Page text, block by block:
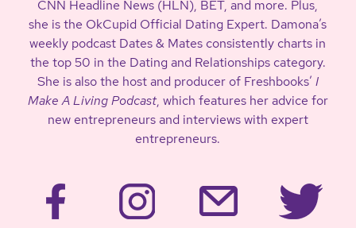
CNN Headline News (HLN), BET, and more. Plus,
she is the OkCupid Official Dating Expert. Damona’s
weekly podcast Dates & Mates consistently charts in
the top 50 in the Dating and Relationships category.
She is also the host and producer of Freshbooks’ I
Make A Living Podcast, which features her advice for
new entrepreneurs and interviews with expert
entrepreneurs.